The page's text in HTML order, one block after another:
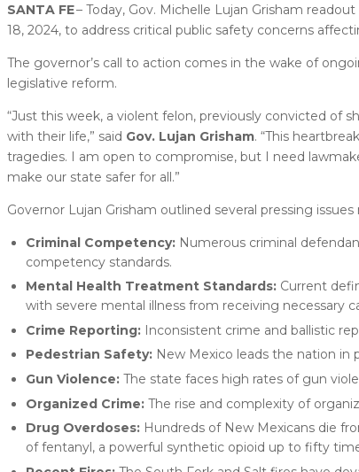
SANTA FE– Today, Gov. Michelle Lujan Grisham
18, 2024, to address critical public safety concerns
The governor’s call to action comes in the wake of
legislative reform.
“Just this week, a violent felon, previously convicted of
with their life,” said Gov. Lujan Grisham. “This
tragedies. I am open to compromise, but I need
make our state safer for all.”
Governor Lujan Grisham outlined several pressing
Criminal Competency: Numerous criminal
competency standards.
Mental Health Treatment Standards: Current
with severe mental illness from receiving necessary
Crime Reporting: Inconsistent crime and ballistic
Pedestrian Safety: New Mexico leads the nation in
Gun Violence: The state faces high rates of gun
Organized Crime: The rise and complexity of
Drug Overdoses: Hundreds of New Mexicans die
of fentanyl, a powerful synthetic opioid up to fifty